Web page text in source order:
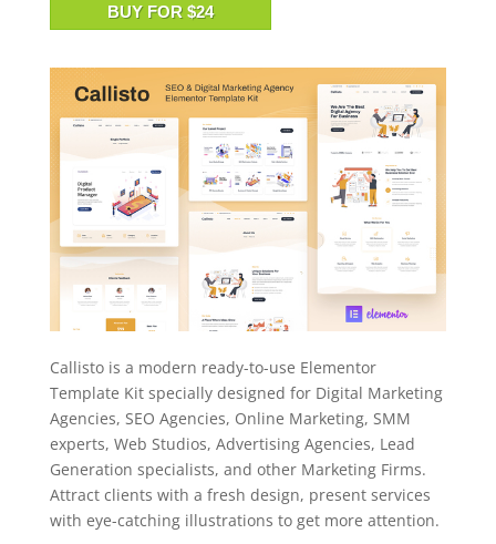
BUY FOR $24
Callisto is a modern ready-to-use Elementor
Template Kit specially designed for Digital Marketing
Agencies, SEO Agencies, Online Marketing, SMM
experts, Web Studios, Advertising Agencies, Lead
Generation specialists, and other Marketing Firms.
Attract clients with a fresh design, present services
with eye-catching illustrations to get more attention.